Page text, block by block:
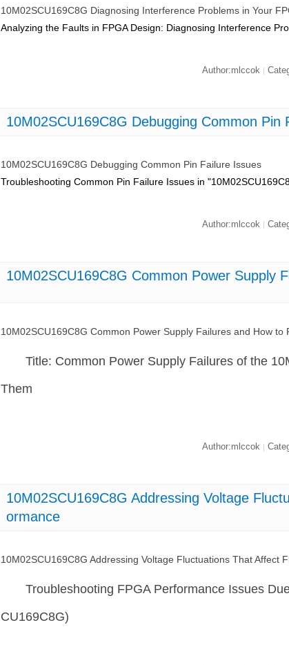
10M02SCU169C8G Diagnosing Interference Problems in Your
Analyzing the Faults in FPGA Design: Diagnosing Interference
Author:mlccok |
10M02SCU169C8G Debugging Common Pin
10M02SCU169C8G Debugging Common Pin Failure Issues
Troubleshooting Common Pin Failure Issues in
Author:mlccok |
10M02SCU169C8G Common Power Supply
10M02SCU169C8G Common Power Supply Failures and How to
Title: Common Power Supply Failures of the
Them
Author:mlccok |
10M02SCU169C8G Addressing Voltage
ormance
10M02SCU169C8G Addressing Voltage Fluctuations That Affect
Troubleshooting FPGA Performance Issues
CU169C8G)